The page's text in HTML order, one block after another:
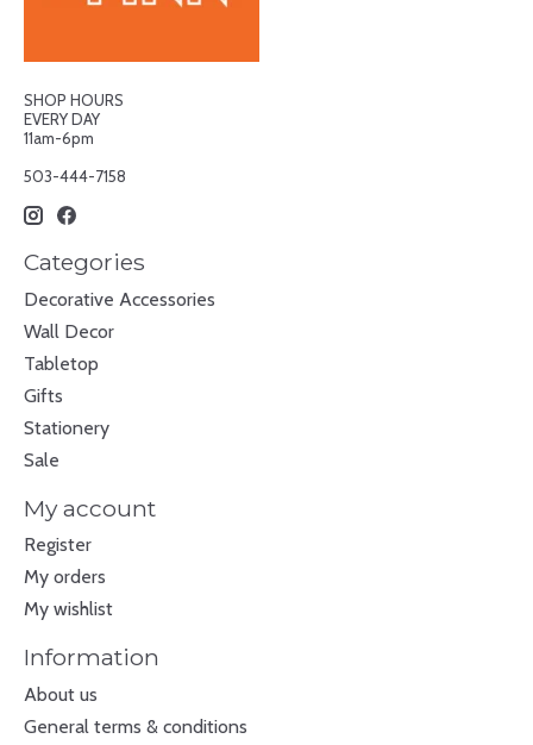
SHOP HOURS
EVERY DAY
11am-6pm
503-444-7158
Categories
Decorative Accessories
Wall Decor
Tabletop
Gifts
Stationery
Sale
My account
Register
My orders
My wishlist
Information
About us
General terms & conditions